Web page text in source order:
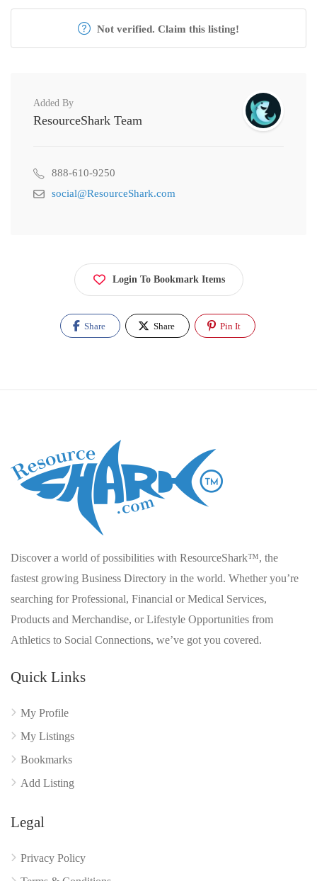
Not verified. Claim this listing!
Added By
ResourceShark Team
888-610-9250
social@ResourceShark.com
Login To Bookmark Items
Share Share Pin It
Discover a world of possibilities with ResourceShark™, the
fastest growing Business Directory in the world. Whether you’re
searching for Professional, Financial or Medical Services,
Products and Merchandise, or Lifestyle Opportunities from
Athletics to Social Connections, we’ve got you covered.
Quick Links
My Profile
My Listings
Bookmarks
Add Listing
Legal
Privacy Policy